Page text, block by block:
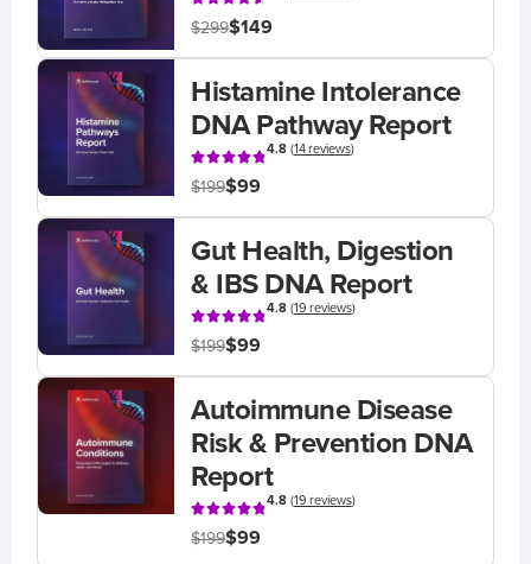
$299$149
Histamine Intolerance
DNA Pathway Report
4.8(14 reviews)
$199$99
Gut Health, Digestion
& IBS DNA Report
4.8(19 reviews)
$199$99
Autoimmune Disease
Risk & Prevention DNA
Report
4.8(19 reviews)
$199$99